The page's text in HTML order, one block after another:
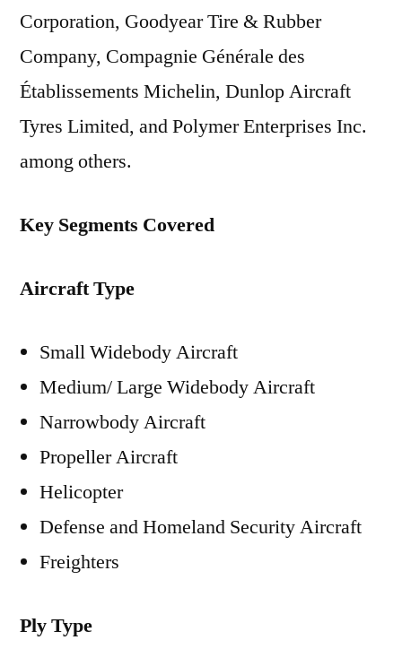
Corporation, Goodyear Tire & Rubber
Company, Compagnie Générale des
Établissements Michelin, Dunlop Aircraft
Tyres Limited, and Polymer Enterprises Inc.
among others.
Key Segments Covered
Aircraft Type
Small Widebody Aircraft
Medium/ Large Widebody Aircraft
Narrowbody Aircraft
Propeller Aircraft
Helicopter
Defense and Homeland Security Aircraft
Freighters
Ply Type